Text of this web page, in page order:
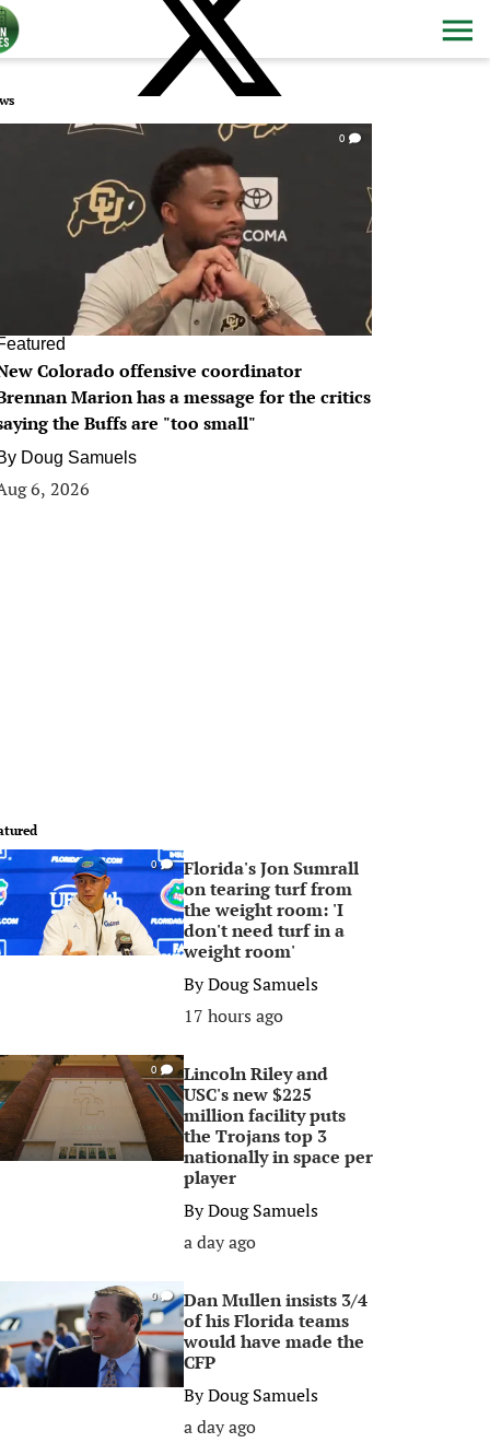
0
Colorado offensive coordinator
Marion has a message for the critics
the Buffs are "too small"
Doug Samuels
6, 2026
0
Florida's Jon Sumrall
on tearing turf from
the weight room: 'I
don't need turf in a
weight room'
ByDoug Samuels
17 hours ago
0
Lincoln Riley and
USC's new $225
million facility puts
the Trojans top 3
nationally in space per
player
ByDoug Samuels
a day ago
0
Dan Mullen insists 3/4
of his Florida teams
would have made the
CFP
ByDoug Samuels
a day ago